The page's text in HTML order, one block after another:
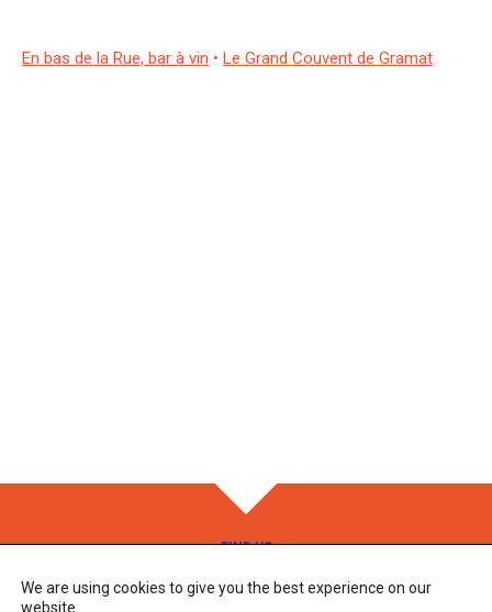
En bas de la Rue, bar à vin • Le Grand Couvent de Gramat
FIND US
Adress
We are using cookies to give you the best experience on our
website.